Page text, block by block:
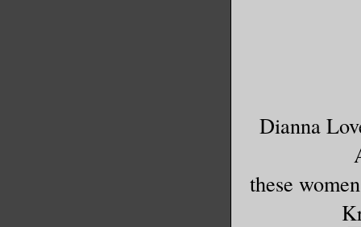
Dianna
these